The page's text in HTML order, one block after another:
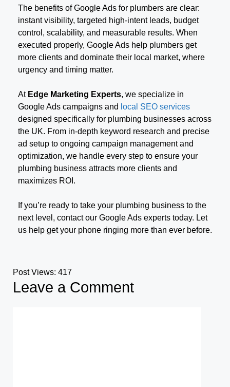
The benefits of Google Ads for plumbers are clear:
instant visibility, targeted high-intent leads, budget
control, scalability, and measurable results. When
executed properly, Google Ads help plumbers get
more clients and dominate their local market, where
urgency and timing matter.
At Edge Marketing Experts, we specialize in
Google Ads campaigns and local SEO services
designed specifically for plumbing businesses across
the UK. From in-depth keyword research and precise
ad setup to ongoing campaign management and
optimization, we handle every step to ensure your
plumbing business attracts more clients and
maximizes ROI.
If you’re ready to take your plumbing business to the
next level, contact our Google Ads experts today. Let
us help get your phone ringing more than ever before.
Post Views: 417
Leave a Comment